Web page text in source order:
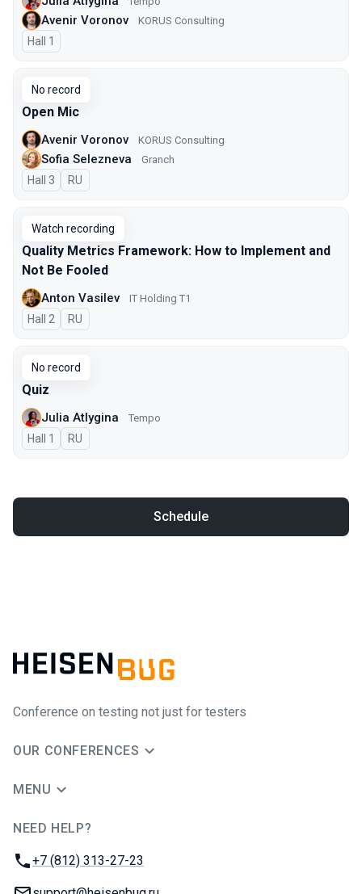
Avenir Voronov KORUS Consulting
Hall 1
No record
Open Mic
Avenir Voronov KORUS Consulting
Sofia Selezneva Granch
Hall 3 In Russian
RU
Watch recording
Quality Metrics Framework: How to Implement and
Not Be Fooled
Anton Vasilev IT Holding T1
Hall 2 In Russian
RU
No record
Quiz
Julia Atlygina Tempo
Hall 1 In Russian
RU
Schedule
Conference on testing not just for testers
OUR CONFERENCES
MENU
NEED HELP?
Phone:
+7 (812) 313-27-23